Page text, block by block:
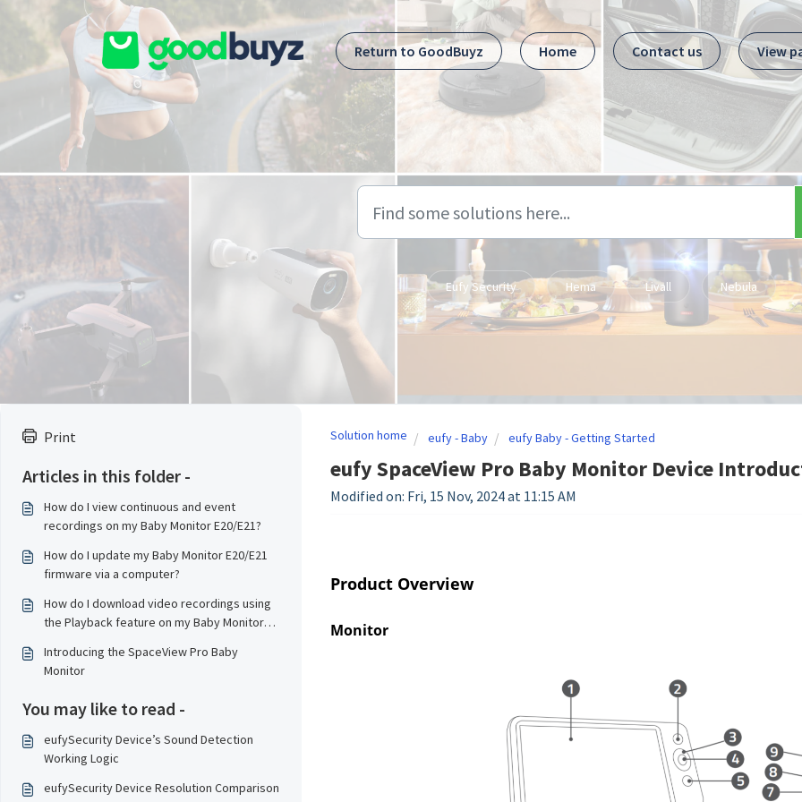
Skip to main content
Return to GoodBuyz
Home Contact us View
Eufy Security Hema Livall Nebula
Print
Articles in this folder -
How do I view continuous and event
recordings on my Baby Monitor E20/E21?
How do I update my Baby Monitor E20/E21
firmware via a computer?
How do I download video recordings using
the Playback feature on my Baby Monitor
Introducing the SpaceView Pro Baby
Monitor
You may like to read -
eufySecurity Device’s Sound Detection
Working Logic
eufySecurity Device Resolution Comparison
Solution home eufy - Baby eufy Baby - Getting Started
eufy SpaceView Pro Baby Monitor Device
Modified on: Fri, 15 Nov, 2024 at 11:15 AM
Product Overview
Monitor